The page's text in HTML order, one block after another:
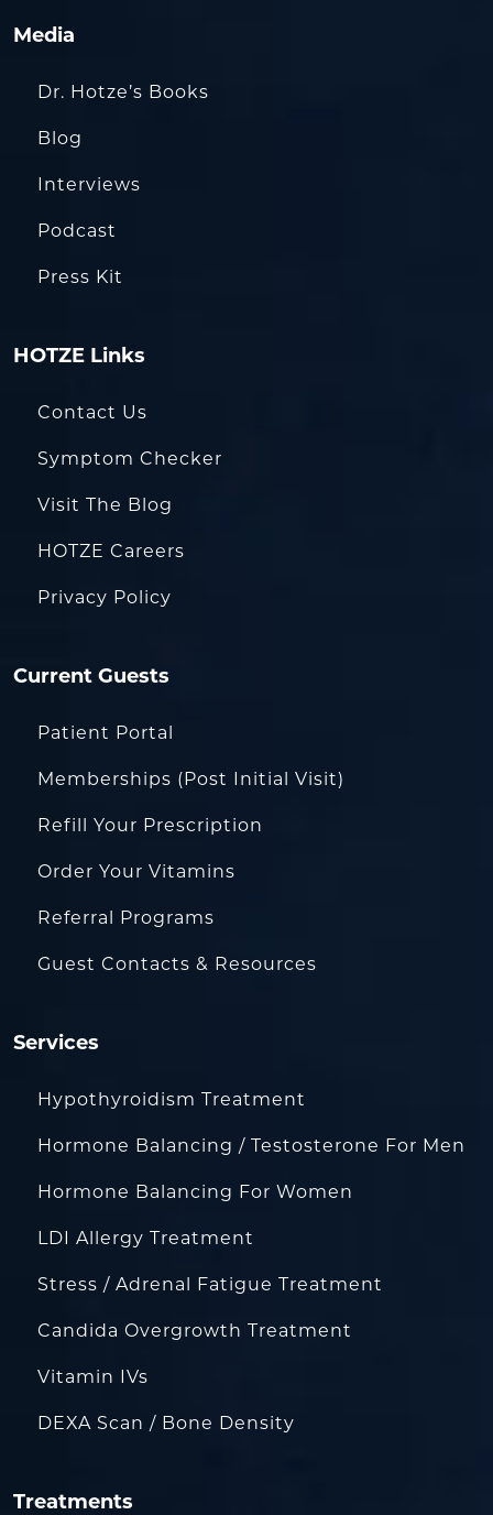
Media
Dr. Hotze’s Books
Blog
Interviews
Podcast
Press Kit
HOTZE Links
Contact Us
Symptom Checker
Visit The Blog
HOTZE Careers
Privacy Policy
Current Guests
Patient Portal
Memberships (Post Initial Visit)
Refill Your Prescription
Order Your Vitamins
Referral Programs
Guest Contacts & Resources
Services
Hypothyroidism Treatment
Hormone Balancing / Testosterone For Men
Hormone Balancing For Women
LDI Allergy Treatment
Stress / Adrenal Fatigue Treatment
Candida Overgrowth Treatment
Vitamin IVs
DEXA Scan / Bone Density
Treatments